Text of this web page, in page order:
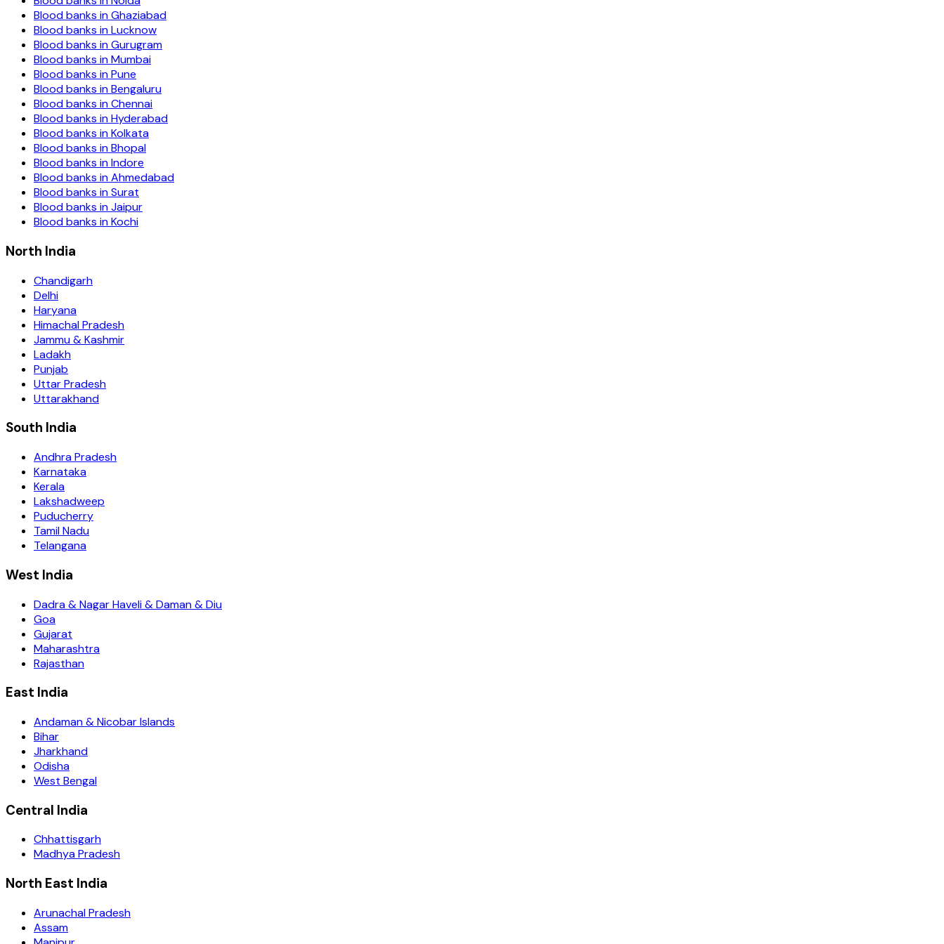
Blood banks inGhaziabad
Blood banks inLucknow
Blood banks inGurugram
Blood banks inMumbai
Blood banks inPune
Blood banks inBengaluru
Blood banks inChennai
Blood banks inHyderabad
Blood banks inKolkata
Blood banks inBhopal
Blood banks inIndore
Blood banks inAhmedabad
Blood banks inSurat
Blood banks inJaipur
Blood banks inKochi
North India
Chandigarh
Delhi
Haryana
Himachal Pradesh
Jammu & Kashmir
Ladakh
Punjab
Uttar Pradesh
Uttarakhand
South India
Andhra Pradesh
Karnataka
Kerala
Lakshadweep
Puducherry
Tamil Nadu
Telangana
West India
Dadra & Nagar Haveli & Daman & Diu
Goa
Gujarat
Maharashtra
Rajasthan
East India
Andaman & Nicobar Islands
Bihar
Jharkhand
Odisha
West Bengal
Central India
Chhattisgarh
Madhya Pradesh
North East India
Arunachal Pradesh
Assam